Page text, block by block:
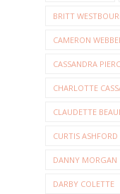
BRITT
CAMERON
CASSANDRA
CHARLOTTE
CLAUDETTE
CURTIS ASHFORD
DANNY MORGAN
DARBY COLETTE